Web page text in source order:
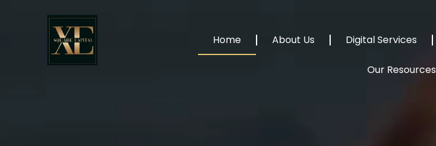
Home About Us Digital Services
Our Resources